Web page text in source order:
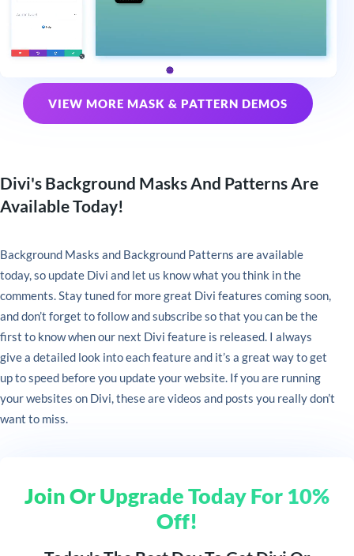
VIEW MORE MASK & PATTERN DEMOS
Divi's Background Masks And Patterns Are
Available Today!
Background Masks and Background Patterns are available
today, so update Divi and let us know what you think in the
comments. Stay tuned for more great Divi features coming soon,
and don’t forget to follow and subscribe so that you can be the
first to know when our next Divi feature is released. I always
give a detailed look into each feature and it’s a great way to get
up to speed before you update your website. If you are running
your websites on Divi, these are videos and posts you really don’t
want to miss.
Join Or Upgrade Today For 10%
Off!